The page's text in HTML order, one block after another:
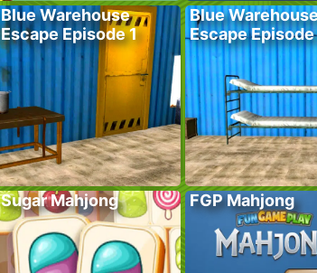
Blue Warehouse
Escape Episode 1
Blue
Escape Episode
Sugar Mahjong FGP Mahjong